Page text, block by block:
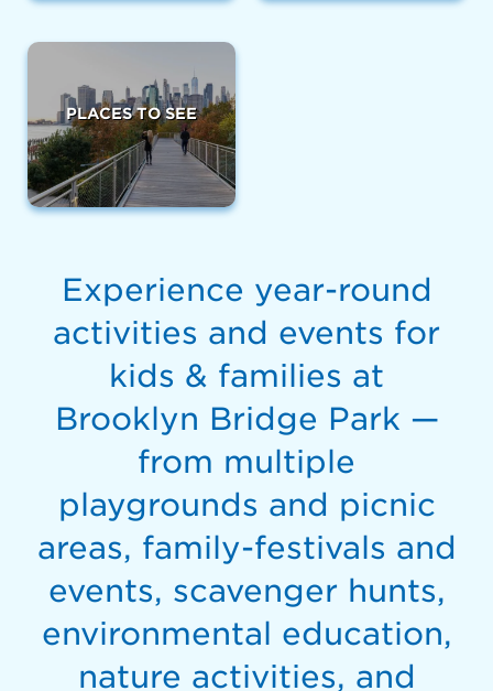
PLACES TO SEE
Experience year-round
activities and events for
kids & families at
Brooklyn Bridge Park —
from multiple
playgrounds and picnic
areas, family-festivals and
events, scavenger hunts,
environmental education,
nature activities, and